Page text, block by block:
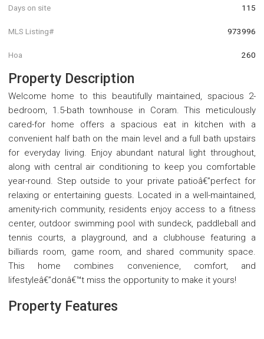
Days on site 115
MLS Listing# 973996
Hoa 260
Property Description
Welcome home to this beautifully maintained, spacious 2-
bedroom, 1.5-bath townhouse in Coram. This meticulously
cared-for home offers a spacious eat in kitchen with a
convenient half bath on the main level and a full bath upstairs
for everyday living. Enjoy abundant natural light throughout,
along with central air conditioning to keep you comfortable
year-round. Step outside to your private patioâ€”perfect for
relaxing or entertaining guests. Located in a well-maintained,
amenity-rich community, residents enjoy access to a fitness
center, outdoor swimming pool with sundeck, paddleball and
tennis courts, a playground, and a clubhouse featuring a
billiards room, game room, and shared community space.
This home combines convenience, comfort, and
lifestyleâ€”donâ€™t miss the opportunity to make it yours!
Property Features